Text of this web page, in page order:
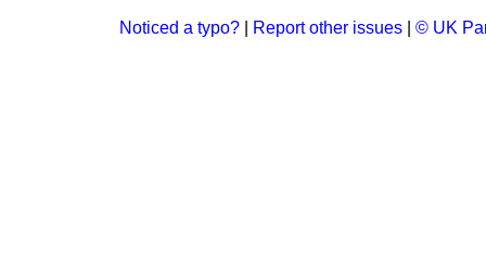
Noticed a typo? Report other issues © UK